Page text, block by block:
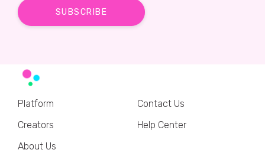
Platform
Creators
About Us
Contact Us
Help Center